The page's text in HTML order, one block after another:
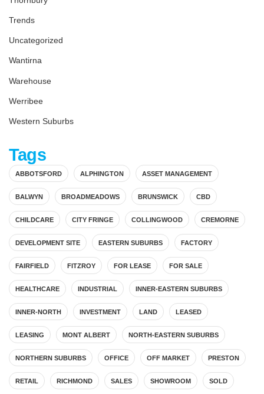
Trends
Uncategorized
Wantirna
Warehouse
Werribee
Western Suburbs
Tags
ABBOTSFORD ALPHINGTON ASSET MANAGEMENT
BALWYN BROADMEADOWS BRUNSWICK CBD
CHILDCARE CITY FRINGE COLLINGWOOD CREMORNE
DEVELOPMENT SITE EASTERN SUBURBS FACTORY
FAIRFIELD FITZROY FOR LEASE FOR SALE
HEALTHCARE INDUSTRIAL INNER-EASTERN SUBURBS
INNER-NORTH INVESTMENT LAND LEASED
LEASING MONT ALBERT NORTH-EASTERN SUBURBS
NORTHERN SUBURBS OFFICE OFF MARKET PRESTON
RETAIL RICHMOND SALES SHOWROOM SOLD